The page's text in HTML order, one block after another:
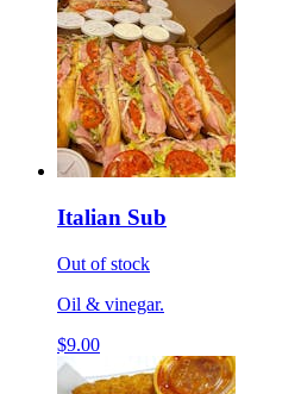
Italian Sub
Out of stock
Oil & vinegar.
$9.00